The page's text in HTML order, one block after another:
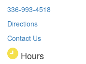
336-993-4518
Directions
Contact Us
Hours